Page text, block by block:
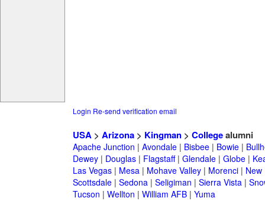
Login Re-send verification email
USA> Arizona> Kingman> Collegealumni
Apache Junction | Avondale| Bisbee| Bowie|
Dewey| Douglas| Flagstaff| Glendale| Globe|
Las Vegas| Mesa| Mohave Valley| Morenci| New
Scottsdale| Sedona| Seligiman | Sierra Vista|
Tucson | Wellton | William AFB| Yuma